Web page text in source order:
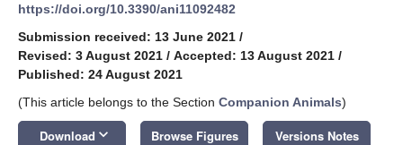
https://doi.org/10.3390/ani11092482
Submission received: 13 June 2021 /
Revised: 3 August 2021 / Accepted: 13 August 2021 /
Published: 24 August 2021
(This article belongs to the Section Companion Animals)
Download keyboard_arrow_down Browse Figures Versions Notes